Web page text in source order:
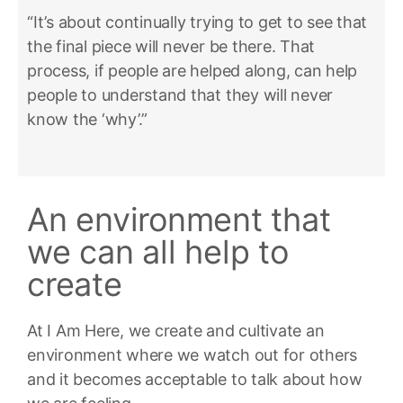
“It’s about continually trying to get to see that
the final piece will never be there. That
process, if people are helped along, can help
people to understand that they will never
know the ‘why’.”
An environment that
we can all help to
create
At I Am Here, we create and cultivate an
environment where we watch out for others
and it becomes acceptable to talk about how